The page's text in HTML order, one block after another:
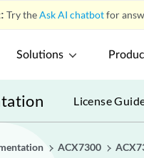
Try theAsk AI chatbotfor
Solutions
License
ACX7300